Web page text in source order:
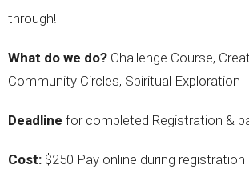
through!
What do we do? Challenge Course,
Community Circles, Spiritual Exploration
Deadline for completed Registration &
Cost: $250 Pay online during